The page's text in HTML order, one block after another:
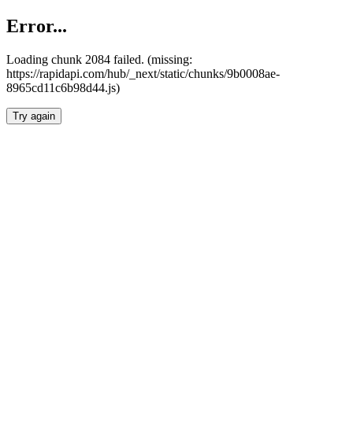
Error...
Loading chunk 2084 failed. (missing:
https://rapidapi.com/hub/_next/static/chunks/9b0008ae-
8965cd11c6b98d44.js)
Try again